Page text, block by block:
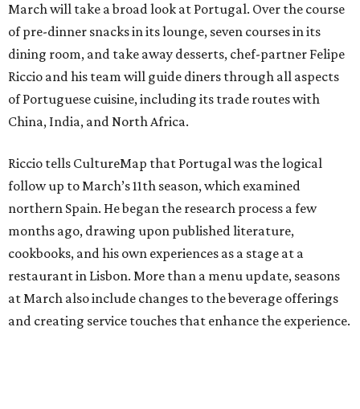
March will take a broad look at Portugal. Over the course
of pre-dinner snacks in its lounge, seven courses in its
dining room, and take away desserts, chef-partner Felipe
Riccio and his team will guide diners through all aspects
of Portuguese cuisine, including its trade routes with
China, India, and North Africa.
Riccio tells CultureMap that Portugal was the logical
follow up to March’s 11th season, which examined
northern Spain. He began the research process a few
months ago, drawing upon published literature,
cookbooks, and his own experiences as a stage at a
restaurant in Lisbon. More than a menu update, seasons
at March also include changes to the beverage offerings
and creating service touches that enhance the experience.